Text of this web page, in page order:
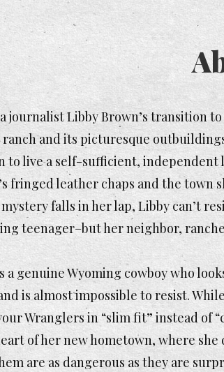
journalist Libby Brown’s transition
and its picturesque
to live a self-sufficient,
fringed leather chaps and the town
falls in her lap, Libby can’t
teenager–but her neighbor,
a genuine Wyoming cowboy who
is almost impossible to resist.
Wranglers in “slim fit” instead of
of her new hometown, where
are as dangerous as they are